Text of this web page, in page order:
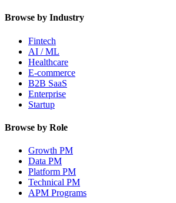
Browse by Industry
Fintech
AI / ML
Healthcare
E-commerce
B2B SaaS
Enterprise
Startup
Browse by Role
Growth PM
Data PM
Platform PM
Technical PM
APM Programs